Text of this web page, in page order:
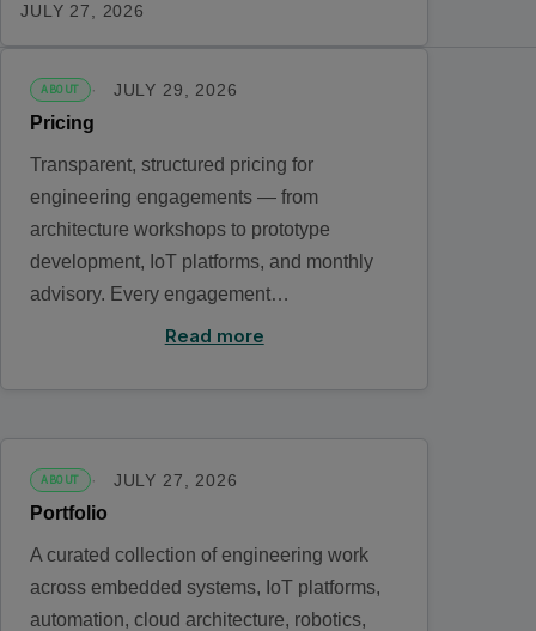
JULY 27, 2026
ABOUT JULY 29, 2026
Pricing
Transparent, structured pricing for
engineering engagements — from
architecture workshops to prototype
development, IoT platforms, and monthly
advisory. Every engagement…
Read more
ABOUT JULY 27, 2026
Portfolio
A curated collection of engineering work
across embedded systems, IoT platforms,
automation, cloud architecture, robotics,